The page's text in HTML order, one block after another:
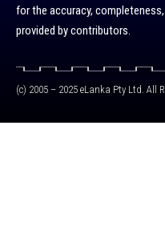
for the accuracy,
provided by contributors.
(c) 2005 – 2025 eLanka Pty Ltd. All